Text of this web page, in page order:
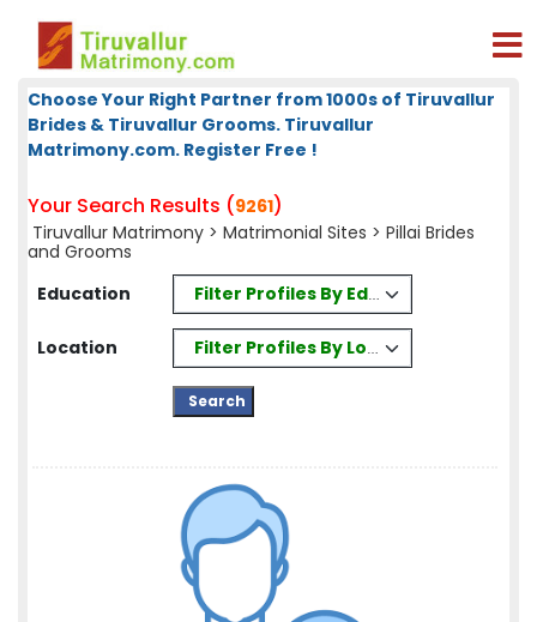
Choose Your Right Partner from 1000s of Tiruvallur
Brides & Tiruvallur Grooms. Tiruvallur
Matrimony.com. Register Free !
Your Search Results (9261)
Tiruvallur Matrimony > Matrimonial Sites > Pillai Brides
and Grooms
Education
Filter Profiles By Education
Location Filter Profiles By Location